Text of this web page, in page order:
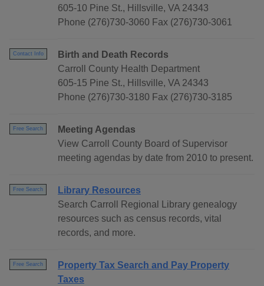
605-10 Pine St., Hillsville, VA 24343
Phone (276)730-3060 Fax (276)730-3061
Contact Info
Birth and Death Records
Carroll County Health Department
605-15 Pine St., Hillsville, VA 24343
Phone (276)730-3180 Fax (276)730-3185
Free Search
Meeting Agendas
View Carroll County Board of Supervisor
meeting agendas by date from 2010 to present.
Free Search
Library Resources
Search Carroll Regional Library genealogy
resources such as census records, vital
records, and more.
Free Search
Property Tax Search and Pay Property
Taxes